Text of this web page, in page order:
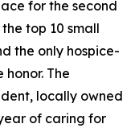
for the second
top 10 small
the only hospice-
The
locally owned
of caring for